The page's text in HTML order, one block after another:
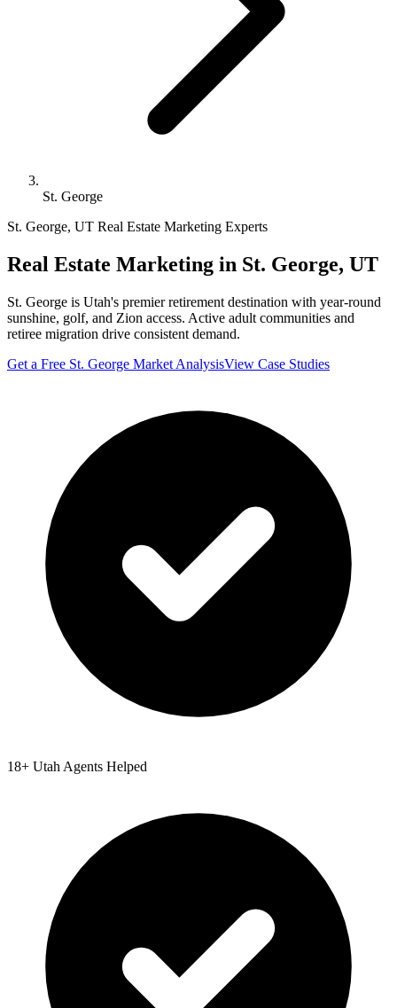
St. George
St. George, UT Real Estate Marketing Experts
Real Estate Marketing in St. George, UT
St. George is Utah's premier retirement destination with year-round
sunshine, golf, and Zion access. Active adult communities and
retiree migration drive consistent demand.
Get a Free St. George Market AnalysisView Case Studies
18+ Utah Agents Helped